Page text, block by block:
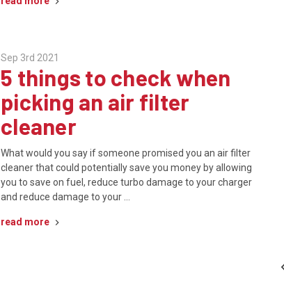
Sep 3rd 2021
5 things to check when
picking an air filter
cleaner
What would you say if someone promised you an air filter
cleaner that could potentially save you money by allowing
you to save on fuel, reduce turbo damage to your charger
and reduce damage to your …
read more